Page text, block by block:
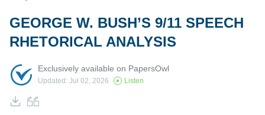
GEORGE W. BUSH’S 9/11 SPEECH
RHETORICAL ANALYSIS
Exclusively available on PapersOwl
Updated: Jul 02, 2026 Listen